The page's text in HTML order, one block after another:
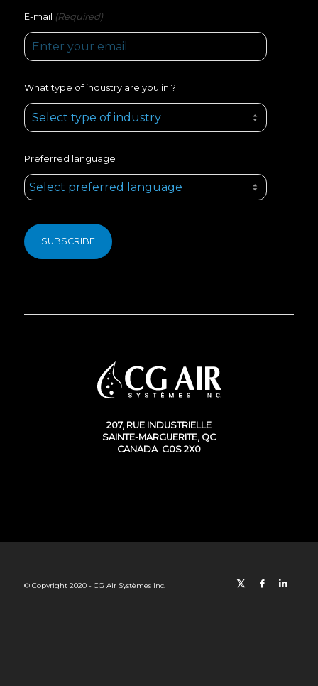
E-mail (Required)
What type of industry are you in ?
Preferred language
207, RUE INDUSTRIELLE
SAINTE-MARGUERITE, QC
CANADA G0S 2X0
© Copyright 2020 - CG Air Systèmes inc.